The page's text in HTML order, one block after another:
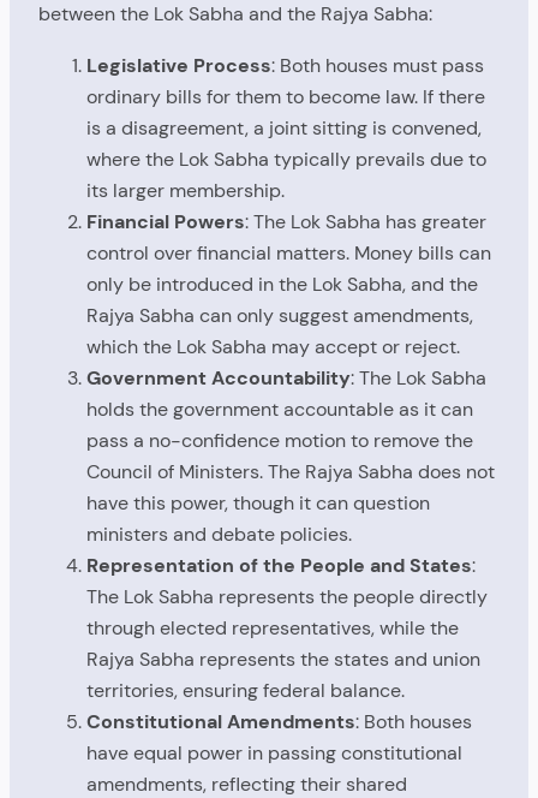
between the Lok Sabha and the Rajya Sabha:
Legislative Process: Both houses must pass
ordinary bills for them to become law. If there
is a disagreement, a joint sitting is convened,
where the Lok Sabha typically prevails due to
its larger membership.
Financial Powers: The Lok Sabha has greater
control over financial matters. Money bills can
only be introduced in the Lok Sabha, and the
Rajya Sabha can only suggest amendments,
which the Lok Sabha may accept or reject.
Government Accountability: The Lok Sabha
holds the government accountable as it can
pass a no-confidence motion to remove the
Council of Ministers. The Rajya Sabha does not
have this power, though it can question
ministers and debate policies.
Representation of the People and States:
The Lok Sabha represents the people directly
through elected representatives, while the
Rajya Sabha represents the states and union
territories, ensuring federal balance.
Constitutional Amendments: Both houses
have equal power in passing constitutional
amendments, reflecting their shared